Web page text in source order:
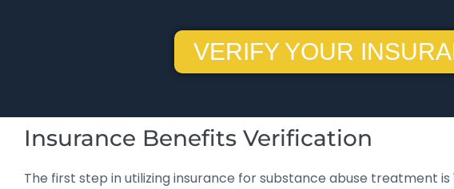
VERIFY YOUR
Insurance Benefits Verification
The first step in utilizing insurance for substance abuse treatment is